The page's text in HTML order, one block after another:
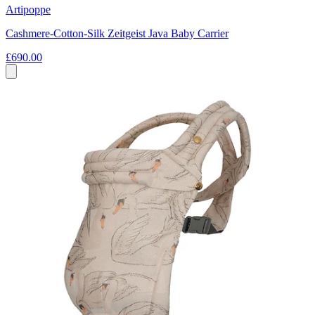
Artipoppe
Cashmere-Cotton-Silk Zeitgeist Java Baby Carrier
£690.00